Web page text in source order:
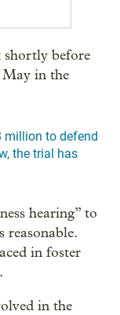
shortly before
May in the
million to defend
the trial has
hearing” to
reasonable.
in foster
in the